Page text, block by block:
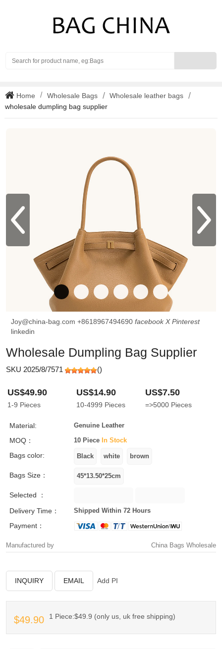
Home Wholesale Bags
Wholesale leather bags
wholesale dumpling bag supplier
Joy@china-bag.com +8618967494690 facebook X Pinterest
linkedin
Wholesale Dumpling Bag Supplier
SKU 2025/8/7571 ()
US$49.90
1-9 Pieces
US$14.90
10-4999 Pieces
US$7.50
=>5000 Pieces
Material: Genuine Leather
MOQ： 10 Piece In Stock
Bags color:
Bags Size：
Selected ：
Delivery Time：
Shipped Within 72 Hours
Payment：
Manufactured by China Bags Wholesale
INQUIRY EMAIL Add PI
$49.90 1 Piece:$49.9 (only us, uk free shipping)